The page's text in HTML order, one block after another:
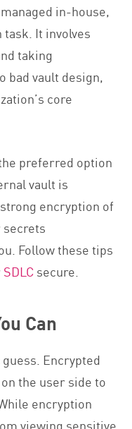
in-house,
It involves
taking
bad vault design,
core
preferred option
vault is
encryption of
secrets
Follow these tips
SDLCsecure.
Can
Encrypted
the user side to
encryption
viewing sensitive